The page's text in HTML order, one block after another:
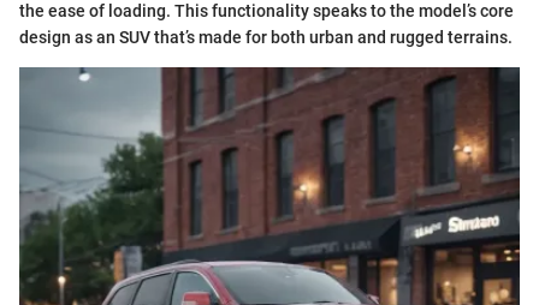
the ease of loading. This functionality speaks to the model’s core
design as an SUV that’s made for both urban and rugged terrains.